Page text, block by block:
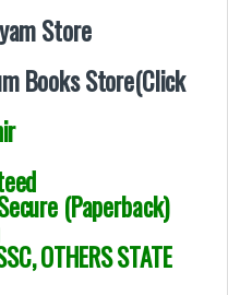
Store
Books Store(Click
(Paperback)
OTHERS STATE